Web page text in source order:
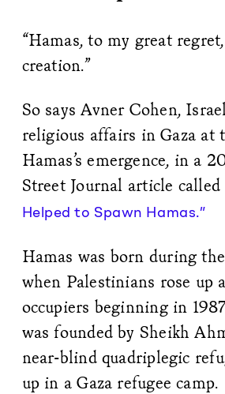
“Hamas, to my great
creation.”
So says Avner Cohen,
religious affairs in Gaza at
Hamas’s emergence, in a
Street Journal article called
Helped to Spawn Hamas.”
Hamas was born during
when Palestinians rose up
occupiers beginning in
was founded by Sheikh
near-blind quadriplegic
up in a Gaza refugee camp.